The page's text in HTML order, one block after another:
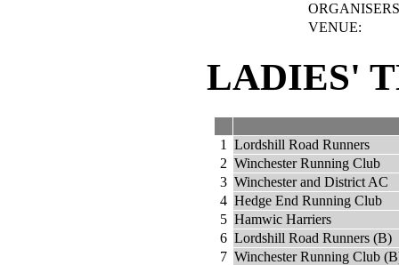
VENUE:
LADIES'
1
Lordshill Road Runners
2 Winchester Running Club
3 Winchester and District AC
4 Hedge End Running Club
5 Hamwic Harriers
6 Lordshill Road Runners (B)
7 Winchester Running Club